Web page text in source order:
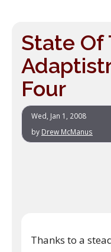
State Of
Four
Wed, Jan 1, 2008
by Drew McManus
Thanks to a